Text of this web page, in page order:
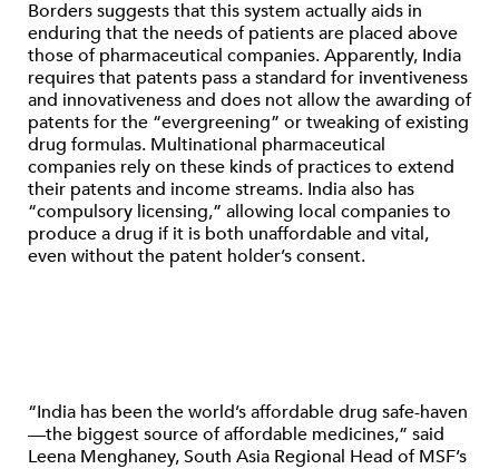
Borders suggests that this system actually aids in
enduring that the needs of patients are placed above
those of pharmaceutical companies. Apparently, India
requires that patents pass a standard for inventiveness
and innovativeness and does not allow the awarding of
patents for the “evergreening” or tweaking of existing
drug formulas. Multinational pharmaceutical
companies rely on these kinds of practices to extend
their patents and income streams. India also has
“compulsory licensing,” allowing local companies to
produce a drug if it is both unaffordable and vital,
even without the patent holder’s consent.
“India has been the world’s affordable drug safe-haven
—the biggest source of affordable medicines,” said
Leena Menghaney, South Asia Regional Head of MSF’s